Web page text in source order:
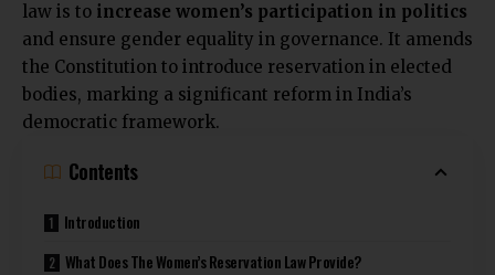
law is to increase women’s participation in politics
and ensure gender equality in governance. It amends
the Constitution to introduce reservation in elected
bodies, marking a significant reform in India’s
democratic framework.
Contents
Introduction
What Does The Women’s Reservation Law Provide?